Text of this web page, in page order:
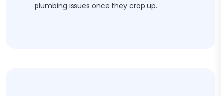
plumbing issues once they crop up.